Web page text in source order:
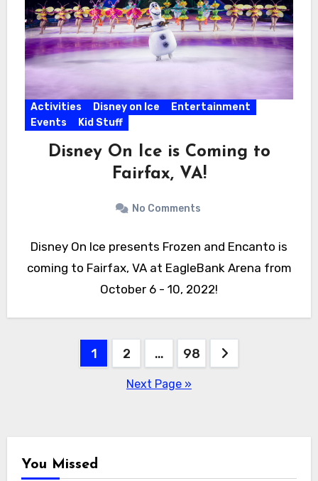
Activities Disney on Ice
Entertainment
Events
Kid Stuff
Disney On Ice is Coming to
Fairfax, VA!
No Comments
Disney On Ice presents Frozen and Encanto is
coming to Fairfax, VA at EagleBank Arena from
October 6 - 10, 2022!
1 2 … 98
Next Page »
You Missed